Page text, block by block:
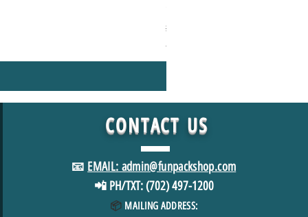
Regular Price
$49.98
*FREE SHIPPING in USA
CONTACT US
📧 EMAIL: admin@funpackshop.com
📲 PH/TXT: (702) 497-1200
📦 MAILING ADDRESS: